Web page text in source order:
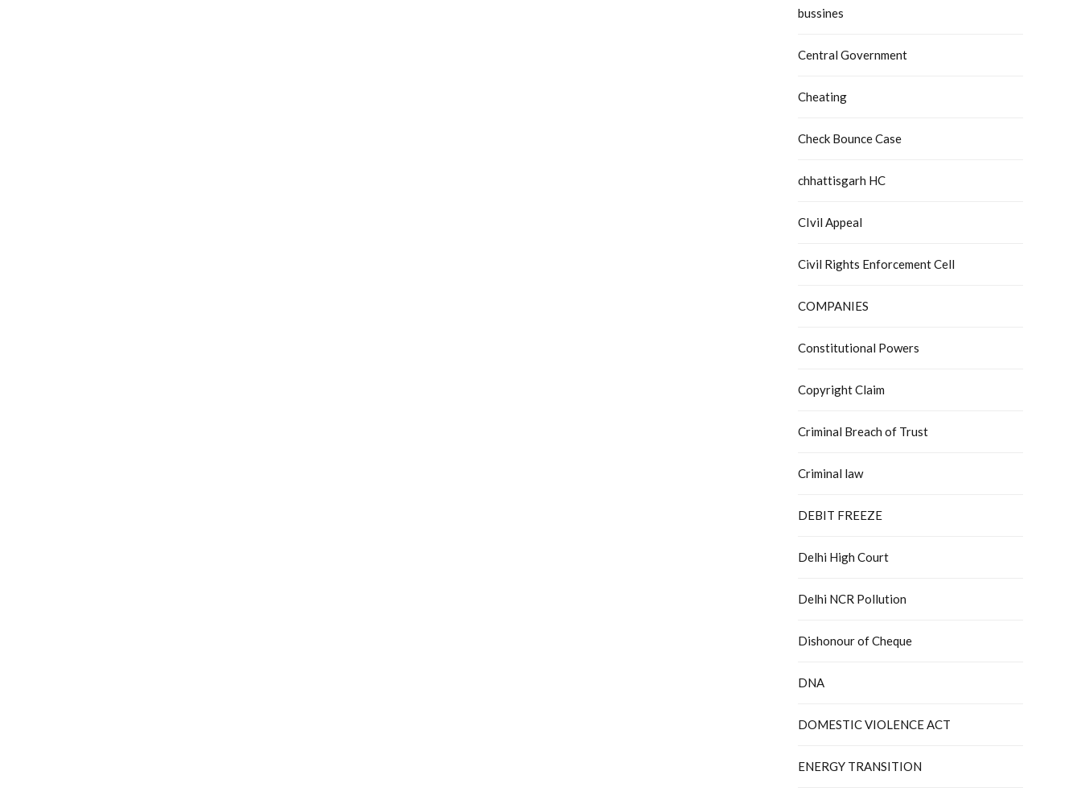
bussines
Central Government
Cheating
Check Bounce Case
chhattisgarh HC
CIvil Appeal
Civil Rights Enforcement Cell
COMPANIES
Constitutional Powers
Copyright Claim
Criminal Breach of Trust
Criminal law
DEBIT FREEZE
Delhi High Court
Delhi NCR Pollution
Dishonour of Cheque
DNA
DOMESTIC VIOLENCE ACT
ENERGY TRANSITION